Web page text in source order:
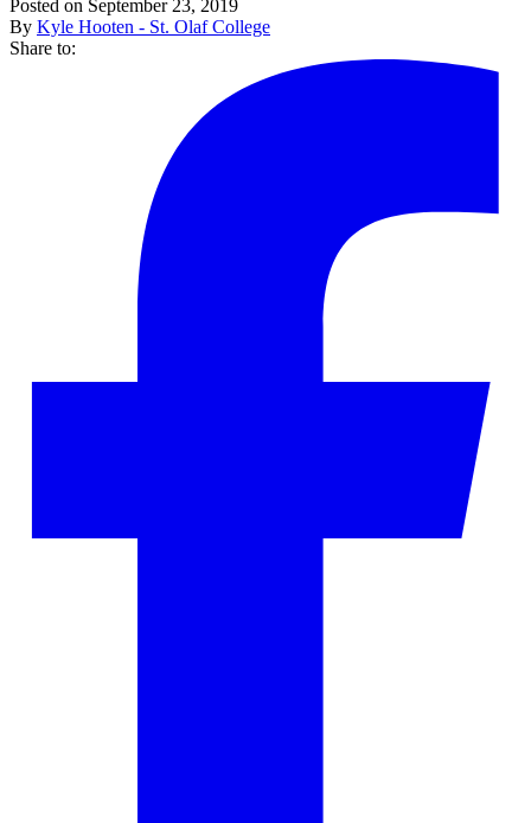
Posted on September 23, 2019
By Kyle Hooten - St. Olaf College
Share to: